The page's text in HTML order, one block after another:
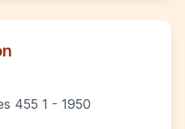
455 1 - 1950